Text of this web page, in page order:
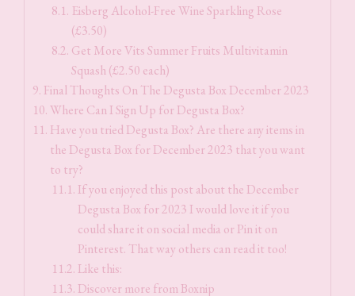
Eisberg Alcohol-Free Wine Sparkling Rose
(£3.50)
Get More Vits Summer Fruits Multivitamin
Squash (£2.50 each)
Final Thoughts On The Degusta Box December 2023
Where Can I Sign Up for Degusta Box?
Have you tried Degusta Box? Are there any items in
the Degusta Box for December 2023 that you want
to try?
If you enjoyed this post about the December
Degusta Box for 2023 I would love it if you
could share it on social media or Pin it on
Pinterest. That way others can read it too!
Like this:
Discover more from Boxnip